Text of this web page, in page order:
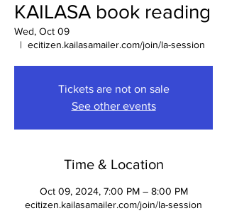
KAILASA book reading
Wed, Oct 09
  |
ecitizen.kailasamailer.com/join/la-session
Tickets are not on sale
See other events
Time & Location
Oct 09, 2024, 7:00 PM – 8:00 PM
ecitizen.kailasamailer.com/join/la-session